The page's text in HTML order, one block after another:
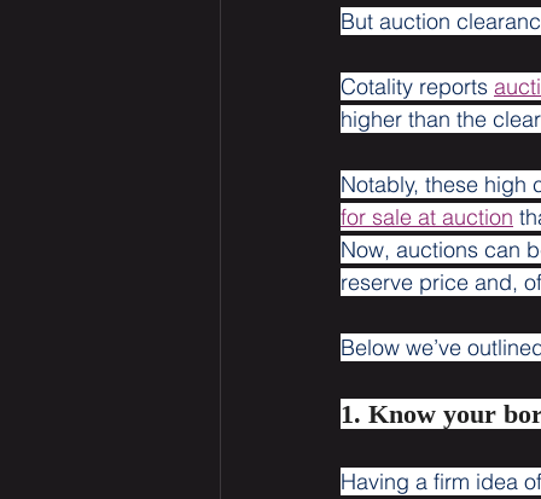
But auction
Cotality reports
higher than the
Notably, these
for sale at auction
Now, auctions can
reserve price and,
Below we’ve
1. Know your
Having a firm idea